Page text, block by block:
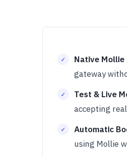
Native
gateway
Test & Live
accepting
Automatic
using Mollie